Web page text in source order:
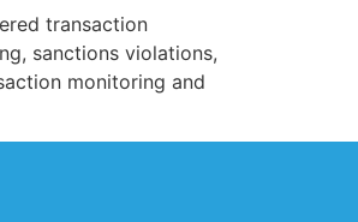
transaction
sanctions violations,
monitoring and